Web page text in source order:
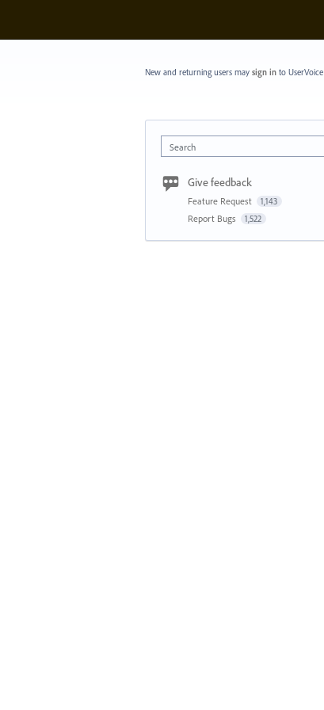
New and returning users may sign into UserVoice
Search
Give feedback
Feature Request 1,143
Report Bugs 1,522